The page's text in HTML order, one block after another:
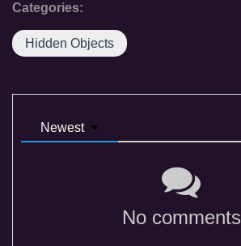
Categories:
Hidden Objects
Newest
No comments